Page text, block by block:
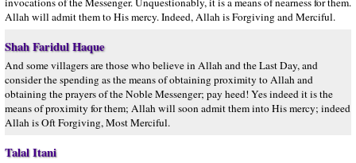
Allah will admit them to His mercy. Indeed, Allah is Forgiving and Merciful.
Shah Faridul Haque
And some villagers are those who believe in Allah and the Last Day, and
consider the spending as the means of obtaining proximity to Allah and
obtaining the prayers of the Noble Messenger; pay heed! Yes indeed it is the
means of proximity for them; Allah will soon admit them into His mercy; indeed
Allah is Oft Forgiving, Most Merciful.
Talal Itani